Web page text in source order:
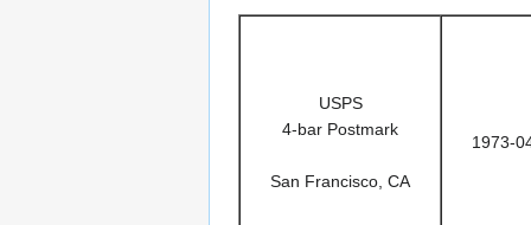
USPS
4-bar Postmark
San Francisco, CA
1973-